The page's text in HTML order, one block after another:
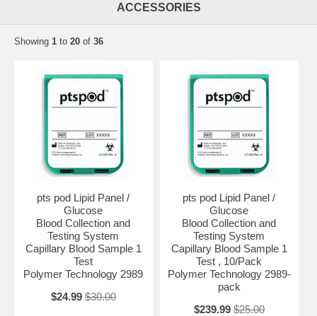
ACCESSORIES
Showing 1 to 20 of 36
pts pod Lipid Panel /
Glucose
Blood Collection and
Testing System
Capillary Blood Sample 1
Test
Polymer Technology 2989
$24.99 $30.00
pts pod Lipid Panel /
Glucose
Blood Collection and
Testing System
Capillary Blood Sample 1
Test , 10/Pack
Polymer Technology 2989-
pack
$239.99 $25.00